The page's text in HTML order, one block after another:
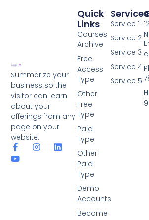
Summarize your
business so the
visitor can learn
about your
offerings from any
page on your
website.
Services
Service 1
Service 2
Service 3
Service 4
Service 5
Quick
Links
Courses
Archive
Free
Access
Type
Other
Free
Type
Paid
Type
Other
Paid
Type
Demo
Accounts
Become